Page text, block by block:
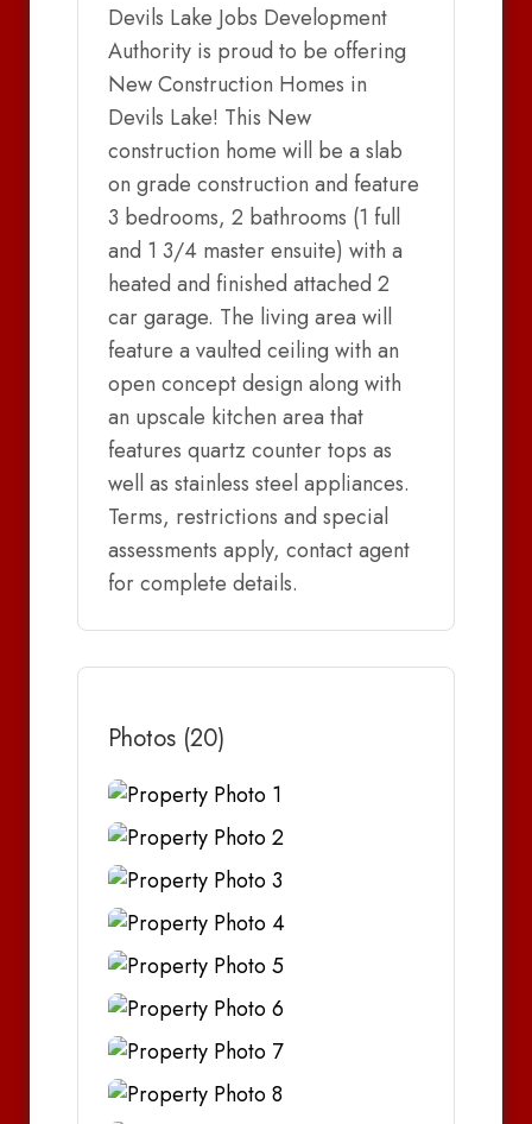
Devils Lake Jobs Development
Authority is proud to be offering
New Construction Homes in
Devils Lake! This New
construction home will be a slab
on grade construction and feature
3 bedrooms, 2 bathrooms (1 full
and 1 3/4 master ensuite) with a
heated and finished attached 2
car garage. The living area will
feature a vaulted ceiling with an
open concept design along with
an upscale kitchen area that
features quartz counter tops as
well as stainless steel appliances.
Terms, restrictions and special
assessments apply, contact agent
for complete details.
Photos (20)